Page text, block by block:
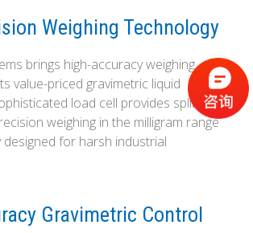
Weighing Technology
brings high-accuracy weighing
value-priced gravimetric liquid
load cell provides split-
weighing in the milligram range
designed for harsh industrial
Gravimetric Control